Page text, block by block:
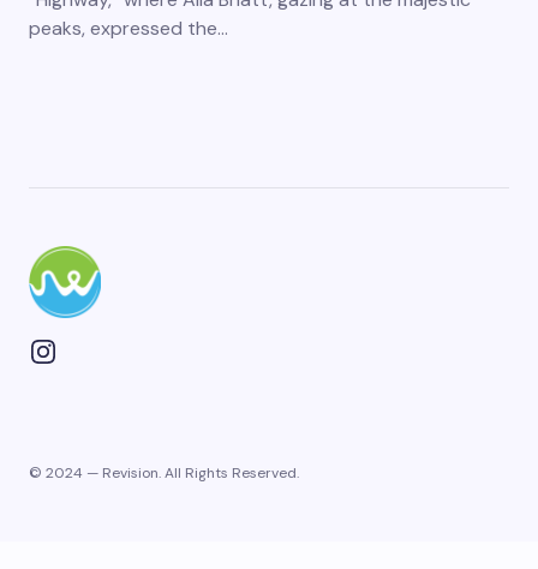
peaks, expressed the…
© 2024 — Revision. All Rights Reserved.